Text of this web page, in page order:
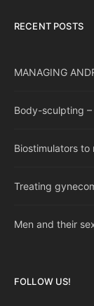
RECENT POSTS
MANAGING
Body-sculpting
Biostimulators to
Treating
Men and their
FOLLOW US!